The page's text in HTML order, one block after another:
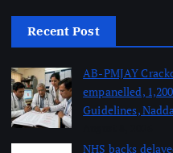
Recent Post
AB-PMJAY
empanelled,
Guidelines,
NHS backs